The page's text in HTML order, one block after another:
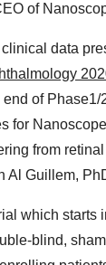
of
data
of Phase1/
for
from
Al Guillem,
which starts
blind,